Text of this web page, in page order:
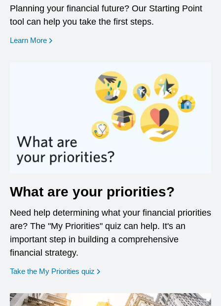
Planning your financial future? Our Starting Point
tool can help you take the first steps.
Learn More opens in a new window
What are your priorities?
Need help determining what your financial priorities
are? The "My Priorities" quiz can help. It's an
important step in building a comprehensive
financial strategy.
Take the My Priorities quiz opens in a new window